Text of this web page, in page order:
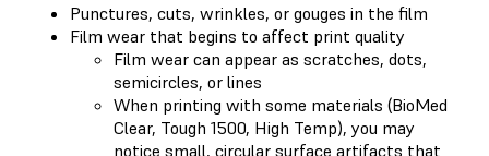
Punctures, cuts, wrinkles, or gouges in the film
Film wear that begins to affect print quality
Film wear can appear as scratches, dots,
semicircles, or lines
When printing with some materials (BioMed
Clear, Tough 1500, High Temp), you may
notice small, circular surface artifacts that